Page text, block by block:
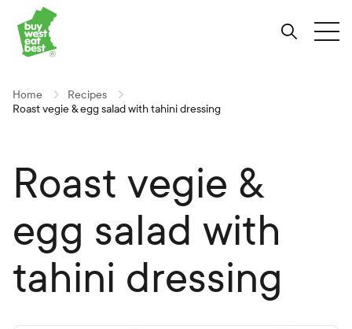
Skip
to
Content
Skip
to
Navigation
Skip
to
Site-
search
Link to Buy West Eat Best Homepage
Home
Recipes
Roast vegie & egg salad with tahini dressing
Roast vegie &
egg salad with
tahini dressing